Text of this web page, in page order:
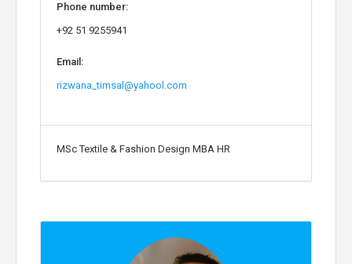
Phone number:
+92 51 9255941
Email:
rizwana_timsal@yahool.com
MSc Textile & Fashion Design MBA HR